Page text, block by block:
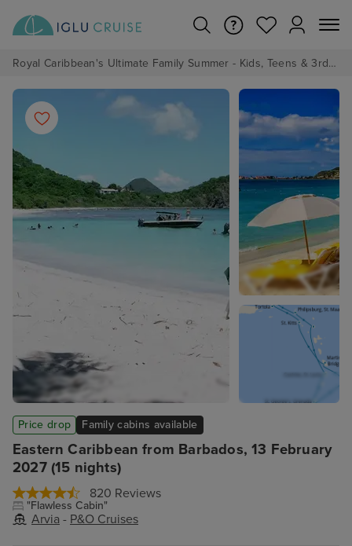
Royal Caribbean's Ultimate Family Summer - Kids, Teens & 3rd/4th Adults sail from just £99!*
Eastern Caribbean from Barbados, 13 February
2027 (15 nights)
820 Reviews
"Flawless Cabin"
Arvia - P&O Cruises
Price drop Family cabins available